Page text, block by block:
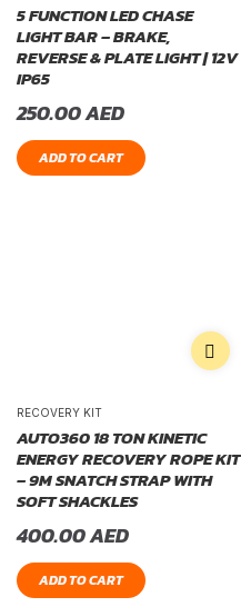
5 FUNCTION LED CHASE
LIGHT BAR – BRAKE,
REVERSE & PLATE LIGHT | 12V
IP65
250.00AED
ADD TO CART
RECOVERY KIT
AUTO360 18 TON KINETIC
ENERGY RECOVERY ROPE KIT
– 9M SNATCH STRAP WITH
SOFT SHACKLES
400.00AED
ADD TO CART